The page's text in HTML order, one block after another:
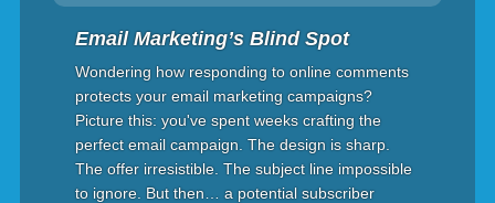
Email Marketing’s Blind Spot
Wondering how responding to online comments
protects your email marketing campaigns?
Picture this: you've spent weeks crafting the
perfect email campaign. The design is sharp.
The offer irresistible. The subject line impossible
to ignore. But then… a potential subscriber